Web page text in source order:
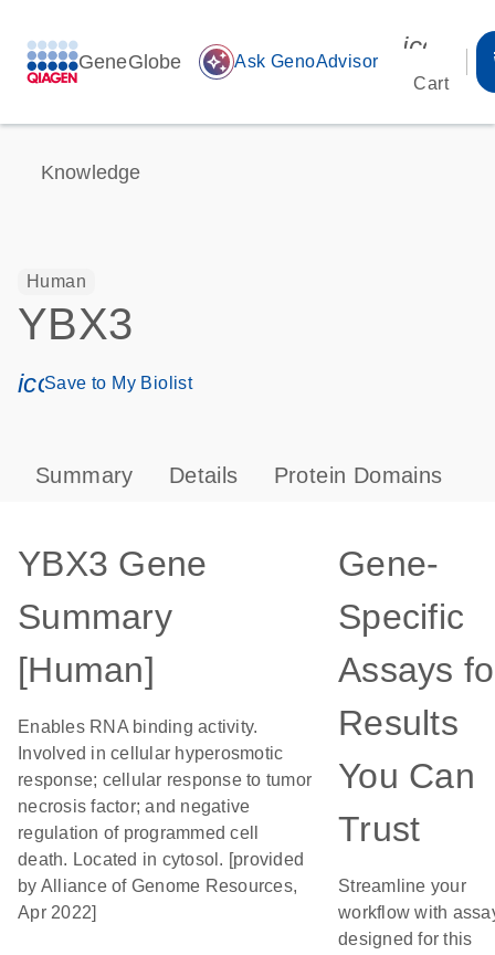
GeneGlobe auto_awesome Ask GenoAdvisor
Cart
Knowledge
Human
YBX3
icon_0171_ls_qf_save_program-s
Save to My Biolist
Summary Details Protein Domains
YBX3 Gene
Summary
[Human]
Enables RNA binding activity.
Involved in cellular hyperosmotic
response; cellular response to tumor
necrosis factor; and negative
regulation of programmed cell
death. Located in cytosol. [provided
by Alliance of Genome Resources,
Apr 2022]
Gene-
Specific
Assays
Results
You Can
Trust
Streamline your
workflow with
designed for this